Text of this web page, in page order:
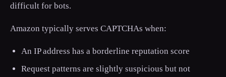
difficult for bots.
Amazon typically serves CAPTCHAs when:
An IP address has a borderline reputation score
Request patterns are slightly suspicious but not